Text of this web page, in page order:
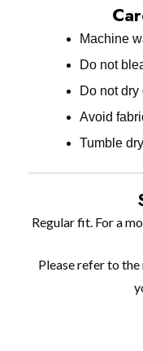
Machine
Do not
Do not dry
Avoid
Tumble
Regular fit. For a
Please refer to